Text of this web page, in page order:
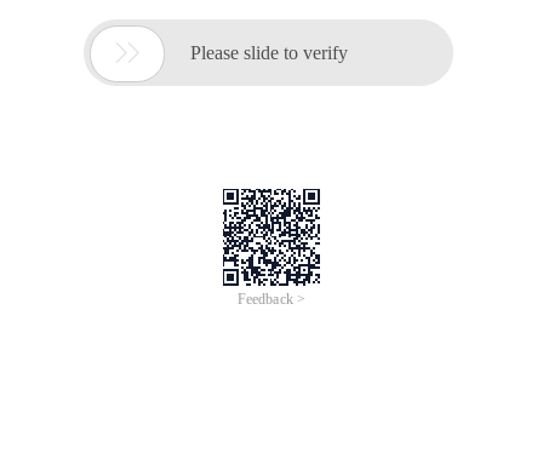
 Please slide to verify
Feedback >